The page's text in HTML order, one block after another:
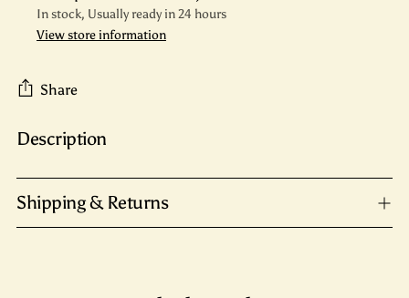
In stock, Usually ready in 24 hours
View store information
Share
Adding
to
your
cart
Description
Shipping & Returns